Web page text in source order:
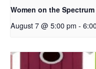
Women on the
August 7 @ 5:00 pm -